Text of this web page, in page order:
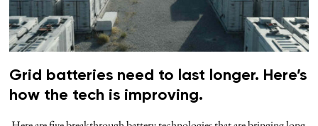
Grid batteries need to last longer. Here’s
how the tech is improving.